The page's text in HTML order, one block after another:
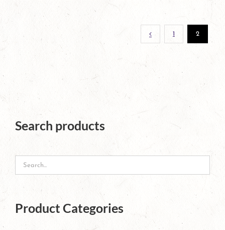
1 2
Search products
Product Categories